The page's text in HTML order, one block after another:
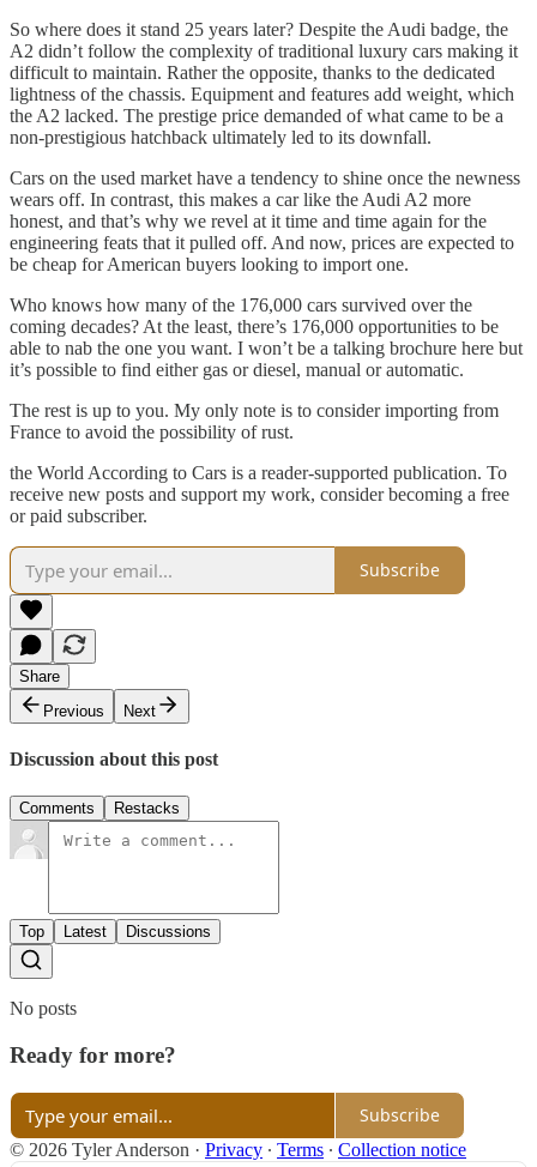
So where does it stand 25 years later? Despite the Audi badge, the
A2 didn’t follow the complexity of traditional luxury cars making it
difficult to maintain. Rather the opposite, thanks to the dedicated
lightness of the chassis. Equipment and features add weight, which
the A2 lacked. The prestige price demanded of what came to be a
non-prestigious hatchback ultimately led to its downfall.
Cars on the used market have a tendency to shine once the newness
wears off. In contrast, this makes a car like the Audi A2 more
honest, and that’s why we revel at it time and time again for the
engineering feats that it pulled off. And now, prices are expected to
be cheap for American buyers looking to import one.
Who knows how many of the 176,000 cars survived over the
coming decades? At the least, there’s 176,000 opportunities to be
able to nab the one you want. I won’t be a talking brochure here but
it’s possible to find either gas or diesel, manual or automatic.
The rest is up to you. My only note is to consider importing from
France to avoid the possibility of rust.
the World According to Cars is a reader-supported publication. To
receive new posts and support my work, consider becoming a free
or paid subscriber.
Subscribe
Share
Previous
Next
Discussion about this post
Comments Restacks
Top Latest Discussions
No posts
Ready for more?
Subscribe
© 2026 Tyler Anderson · Privacy ∙ Terms ∙ Collection notice